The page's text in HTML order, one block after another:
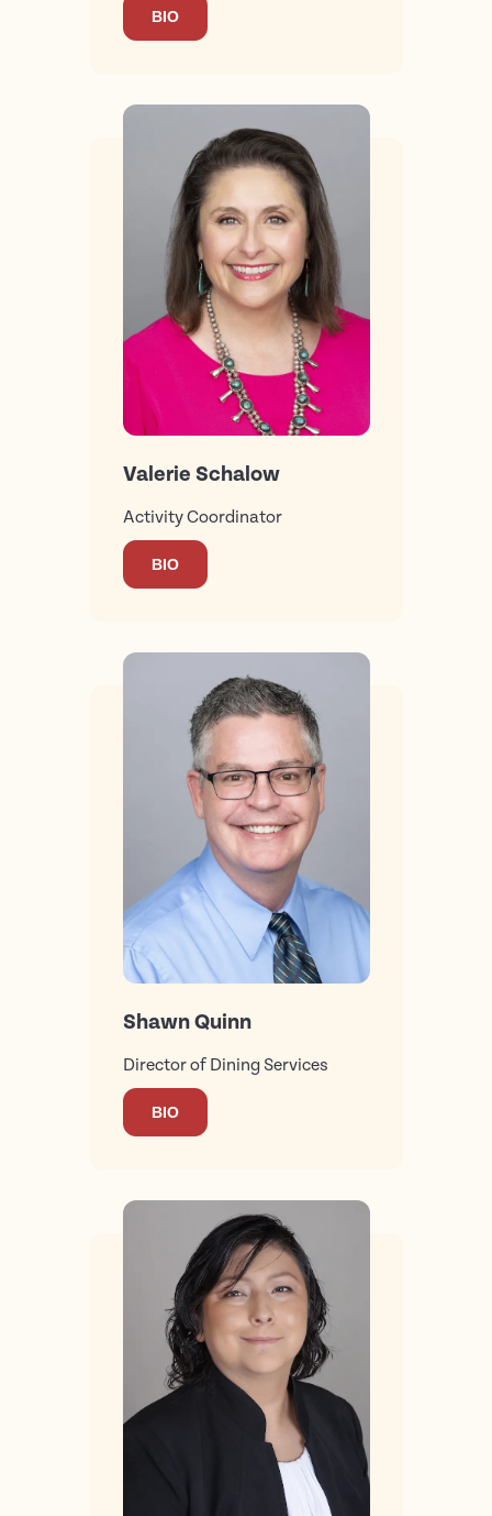
BIO
Valerie Schalow
Activity Coordinator
BIO
Shawn Quinn
Director of Dining Services
BIO